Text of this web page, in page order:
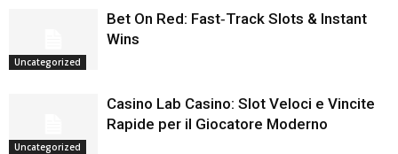
Uncategorized
Bet On Red: Fast‑Track Slots & Instant
Wins
Uncategorized
Casino Lab Casino: Slot Veloci e Vincite
Rapide per il Giocatore Moderno